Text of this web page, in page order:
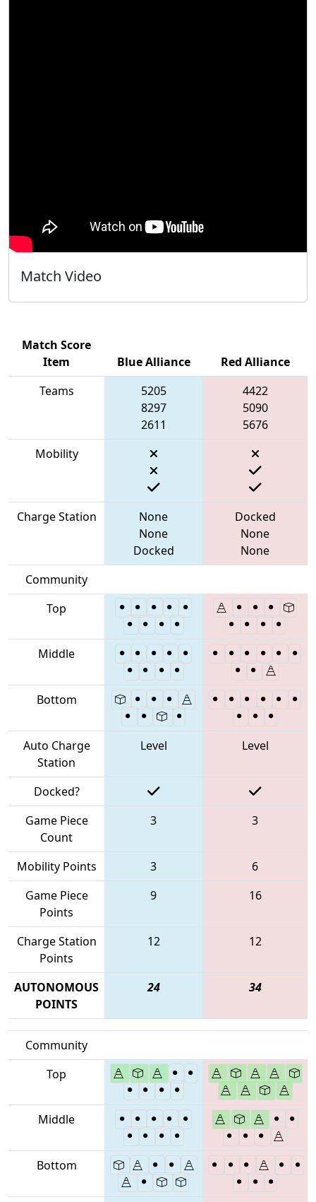
Match Video
Match Score
Item
Blue Alliance
Red Alliance
Teams
5205
8297
2611
4422
5090
5676
Mobility
Charge Station
None
None
Docked
Docked
None
None
Community
Top
Middle
Bottom
Auto Charge
Station
Level Level
Docked?
Game Piece
Count
3 3
Mobility Points 3
6
Game Piece
Points
9 16
Charge Station
Points
12 12
AUTONOMOUS
POINTS
24 34
Community
Top
Middle
Bottom